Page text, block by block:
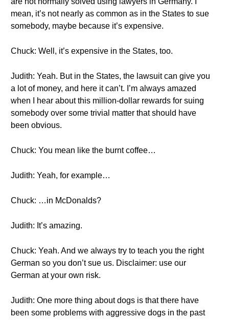
mean, it’s not nearly as common as in the States to sue
somebody, maybe because it’s expensive.
Chuck: Well, it’s expensive in the States, too.
Judith: Yeah. But in the States, the lawsuit can give you
a lot of money, and here it can’t. I’m always amazed
when I hear about this million-dollar rewards for suing
somebody over some trivial matter that should have
been obvious.
Chuck: You mean like the burnt coffee…
Judith: Yeah, for example…
Chuck: …in McDonalds?
Judith: It’s amazing.
Chuck: Yeah. And we always try to teach you the right
German so you don’t sue us. Disclaimer: use our
German at your own risk.
Judith: One more thing about dogs is that there have
been some problems with aggressive dogs in the past